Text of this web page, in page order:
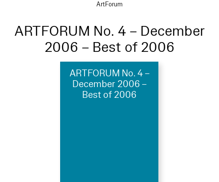
ArtForum
ARTFORUM No. 4 – December
2006 – Best of 2006
ARTFORUM No. 4 –
December 2006 –
Best of 2006